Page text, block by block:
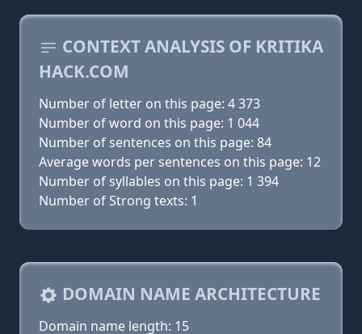
CONTEXT ANALYSIS OF KRITIKA
HACK.COM
Number of letter on this page: 4 373
Number of word on this page: 1 044
Number of sentences on this page: 84
Average words per sentences on this page: 12
Number of syllables on this page: 1 394
Number of Strong texts: 1
DOMAIN NAME ARCHITECTURE
Domain name length: 15